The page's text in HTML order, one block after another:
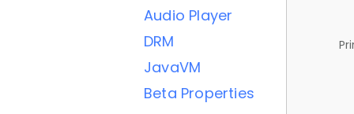
Audio Player
DRM
JavaVM
Beta Properties